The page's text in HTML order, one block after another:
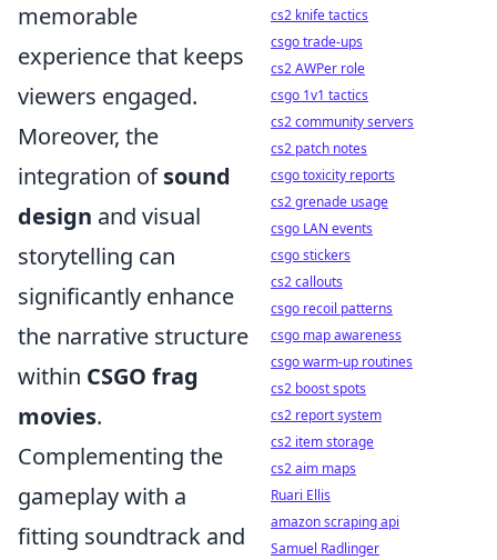
memorable
experience that keeps
viewers engaged.
Moreover, the
integration ofsound
design and visual
storytelling can
significantly enhance
the narrative structure
within CSGO frag
movies.
Complementing the
gameplay with a
fitting soundtrack and
cs2 knife tactics
csgo trade-ups
cs2 AWPer role
csgo 1v1 tactics
cs2 community servers
cs2 patch notes
csgo toxicity reports
cs2 grenade usage
csgo LAN events
csgo stickers
cs2 callouts
csgo recoil patterns
csgo map awareness
csgo warm-up routines
cs2 boost spots
cs2 report system
cs2 item storage
cs2 aim maps
Ruari Ellis
amazon scraping api
Samuel Radlinger